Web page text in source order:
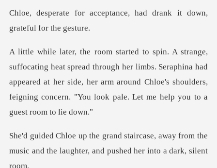
ptance, had drank it down
through her limbs. Seraphina had
appeared at her side, her arm around Chloe's shoul
e, away from the
music and the laughter,